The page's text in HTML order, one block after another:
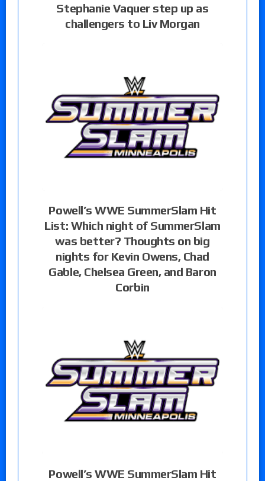
Stephanie Vaquer step up as
challengers to Liv Morgan
Powell’s WWE SummerSlam Hit
List: Which night of SummerSlam
was better? Thoughts on big
nights for Kevin Owens, Chad
Gable, Chelsea Green, and Baron
Corbin
Powell’s WWE SummerSlam Hit